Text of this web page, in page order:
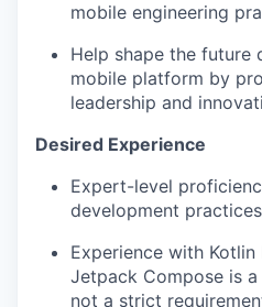
mobile engineering
Help shape the future
mobile platform by
leadership and
Desired Experience
Expert-level
development practices
Experience with
Jetpack Compose is
not a strict